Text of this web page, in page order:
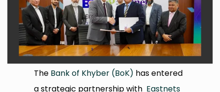
The Bank of Khyber (BoK) has entered
a strategic partnership with Eastnets